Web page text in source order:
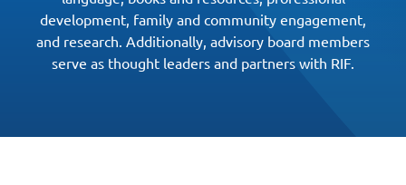
development, family and community engagement,
and research. Additionally, advisory board members
serve as thought leaders and partners with RIF.